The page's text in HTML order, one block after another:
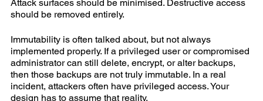
Attack surfaces should be minimised. Destructive access
should be removed entirely.
Immutability is often talked about, but not always
implemented properly. If a privileged user or compromised
administrator can still delete, encrypt, or alter backups,
then those backups are not truly immutable. In a real
incident, attackers often have privileged access. Your
design has to assume that reality.